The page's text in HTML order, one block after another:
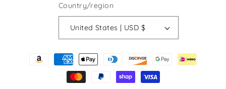
Country/region
United States | USD $
Payment
methods